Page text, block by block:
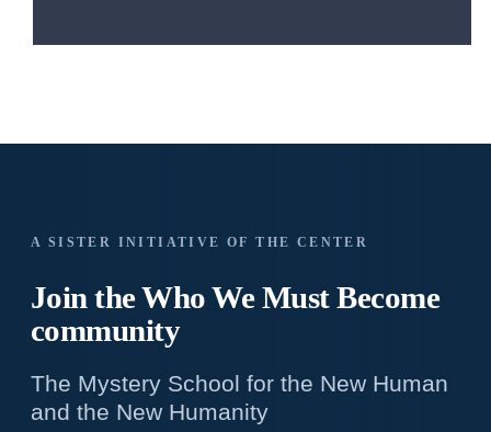
A SISTER INITIATIVE OF THE CENTER
Join the Who WeMust Become
community
The Mystery School for the New Human
and the New Humanity